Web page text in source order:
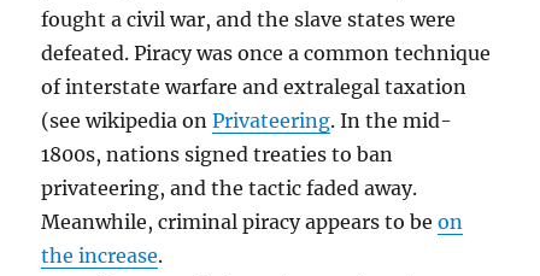
fought a civil war, and the slave states were
defeated. Piracy was once a common technique
of interstate warfare and extralegal taxation
(see wikipedia onPrivateering. In the mid-
1800s, nations signed treaties to ban
privateering, and the tactic faded away.
Meanwhile, criminal piracy appears to beon
the increase.